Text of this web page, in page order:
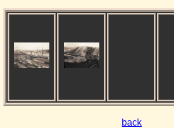
back